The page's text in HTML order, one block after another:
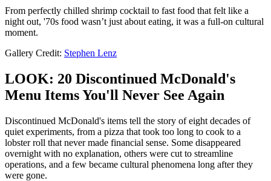
From perfectly chilled shrimp cocktail to fast food that felt like a
night out, '70s food wasn’t just about eating, it was a full-on cultural
moment.
Gallery Credit: Stephen Lenz
LOOK: 20 Discontinued McDonald's
Menu Items You'll Never See Again
Discontinued McDonald's items tell the story of eight decades of
quiet experiments, from a pizza that took too long to cook to a
lobster roll that never made financial sense. Some disappeared
overnight with no explanation, others were cut to streamline
operations, and a few became cultural phenomena long after they
were gone.